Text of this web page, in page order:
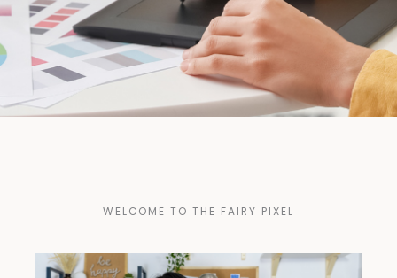
WELCOME TO THE FAIRY PIXEL